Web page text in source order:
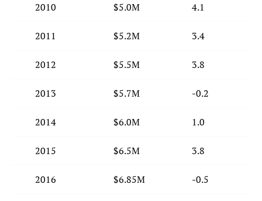
2010 $5.0M 4.1
2011 $5.2M 3.4
2012 $5.5M 3.8
2013 $5.7M -0.2
2014 $6.0M 1.0
2015 $6.5M 3.8
2016 $6.85M -0.5